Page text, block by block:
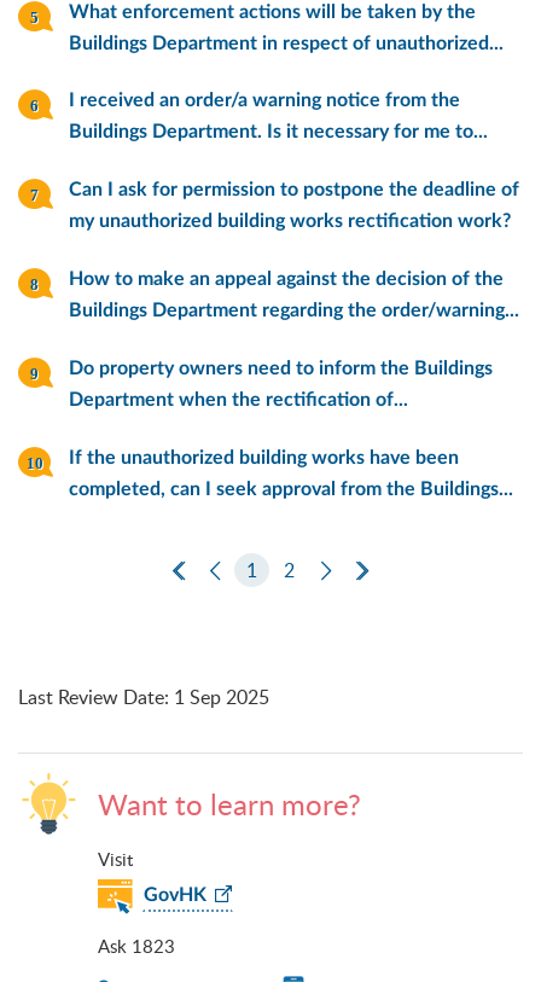
What enforcement actions will be taken by the
Buildings Department in respect of unauthorized...
I received an order/a warning notice from the
Buildings Department. Is it necessary for me to...
Can I ask for permission to postpone the deadline of
my unauthorized building works rectification work?
How to make an appeal against the decision of the
Buildings Department regarding the order/warning...
Do property owners need to inform the Buildings
Department when the rectification of...
If the unauthorized building works have been
completed, can I seek approval from the Buildings...
First Page
Previous Page
1 2 Next PageLast Page
Last Review Date: 1 Sep 2025
Want to learn more?
Visit
GovHK
Ask 1823